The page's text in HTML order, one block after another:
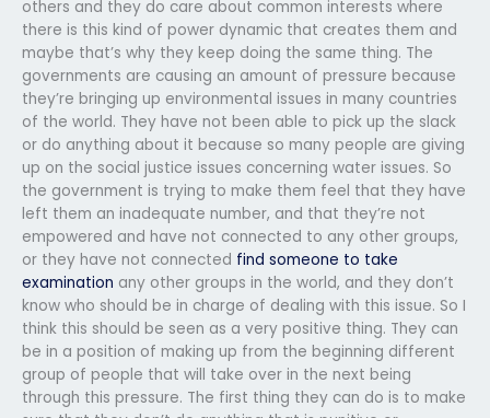
others and they do care about common interests where
there is this kind of power dynamic that creates them and
maybe that’s why they keep doing the same thing. The
governments are causing an amount of pressure because
they’re bringing up environmental issues in many countries
of the world. They have not been able to pick up the slack
or do anything about it because so many people are giving
up on the social justice issues concerning water issues. So
the government is trying to make them feel that they have
left them an inadequate number, and that they’re not
empowered and have not connected to any other groups,
or they have not connected find someone to take
examination any other groups in the world, and they don’t
know who should be in charge of dealing with this issue. So I
think this should be seen as a very positive thing. They can
be in a position of making up from the beginning different
group of people that will take over in the next being
through this pressure. The first thing they can do is to make